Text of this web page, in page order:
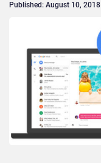
Published: August 10, 2018